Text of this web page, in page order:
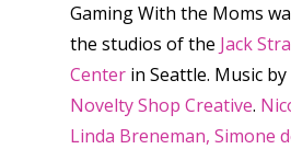
Gaming With the Moms
the studios of the Jack
Center in Seattle. Music
Novelty Shop Creative.
Linda Breneman, Simone